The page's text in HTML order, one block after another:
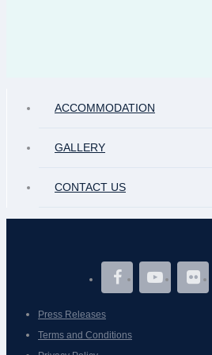
ACCOMMODATION
GALLERY
CONTACT US
Press Releases
Terms and Conditions